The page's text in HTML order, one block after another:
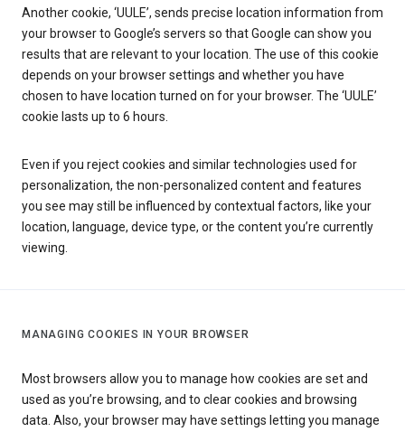
Another cookie, ‘UULE’, sends precise location information from
your browser to Google’s servers so that Google can show you
results that are relevant to your location. The use of this cookie
depends on your browser settings and whether you have
chosen to have location turned on for your browser. The ‘UULE’
cookie lasts up to 6 hours.
Even if you reject cookies and similar technologies used for
personalization, the non-personalized content and features
you see may still be influenced by contextual factors, like your
location, language, device type, or the content you’re currently
viewing.
MANAGING COOKIES IN YOUR BROWSER
Most browsers allow you to manage how cookies are set and
used as you’re browsing, and to clear cookies and browsing
data. Also, your browser may have settings letting you manage